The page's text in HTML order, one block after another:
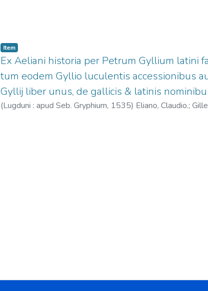
Item
Ex Aeliani historia per Petrum Gyllium latini
tum eodem Gyllio luculentis accessionibus
Gyllij liber unus, de gallicis & latinis
(Lugduni : apud Seb. Gryphium, 1535) Eliano, Claudio.;